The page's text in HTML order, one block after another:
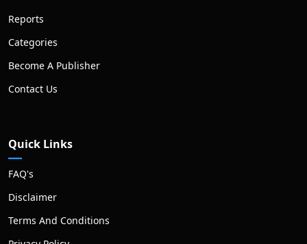
Reports
Categories
Become A Publisher
Contact Us
Quick Links
FAQ's
Disclaimer
Terms And Conditions